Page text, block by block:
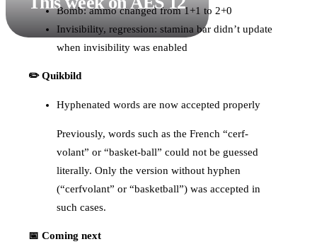
Bomb: ammo changed from 1+1 to 2+0
Invisibility, regression: stamina bar didn’t update
when invisibility was enabled
✏️ Quikbild
Hyphenated words are now accepted properly
Previously, words such as the French “cerf-
volant” or “basket-ball” could not be guessed
literally. Only the version without hyphen
(“cerfvolant” or “basketball”) was accepted in
such cases.
📅 Coming next